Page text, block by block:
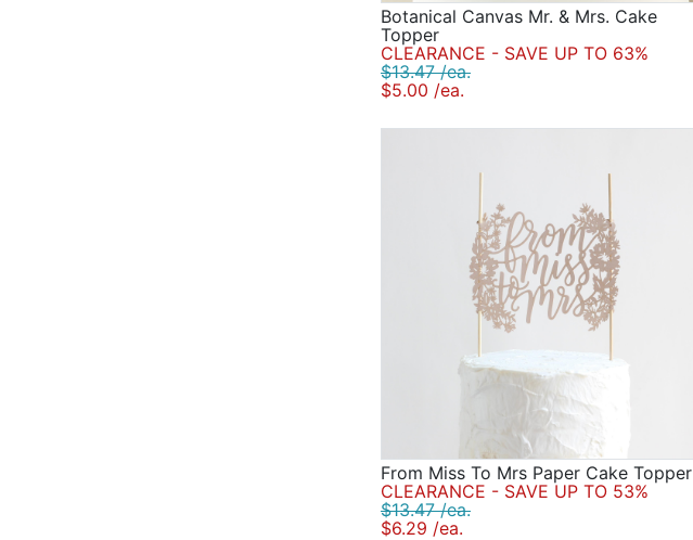
Botanical Canvas Mr. & Mrs. Cake
Topper
CLEARANCE - SAVE UP TO 63%
$13.47 /ea.
$5.00 /ea.
From Miss To Mrs Paper Cake Topper
CLEARANCE - SAVE UP TO 53%
$13.47 /ea.
$6.29 /ea.